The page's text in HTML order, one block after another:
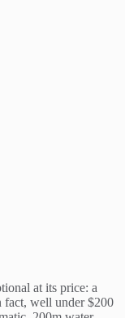
at its price: a
well under $200